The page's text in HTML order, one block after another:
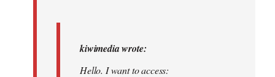
Hello.
kiwimedia wrote:
Hello. I want to access: